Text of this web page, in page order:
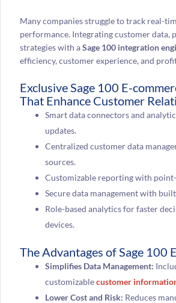
Many companies struggle to track real-
performance. Integrating customer data,
strategies with aSage 100 integration
efficiency, customer experience, and
Exclusive Sage 100 E-
That Enhance Customer
Smart data connectors and
updates.
Centralized customer data
sources.
Customizable reporting with
Secure data management with
Role-based analytics for faster
devices.
The Advantages of Sage 100
Simplifies Data Management:
customizablecustomer
Lower Cost and Risk: Reduces